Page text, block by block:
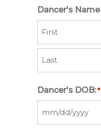
Dancer's Name
Dancer's DOB: *
MM